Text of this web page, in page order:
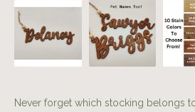
Never forget which stocking belongs